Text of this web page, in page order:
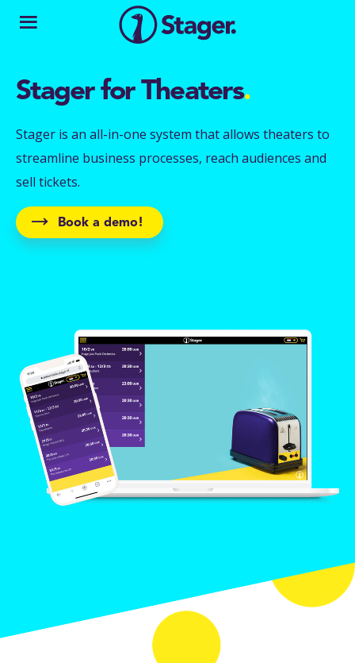
Stager for Theaters.
Stager is an all-in-one system that allows theaters to
streamline business processes, reach audiences and
sell tickets.
Book a demo!